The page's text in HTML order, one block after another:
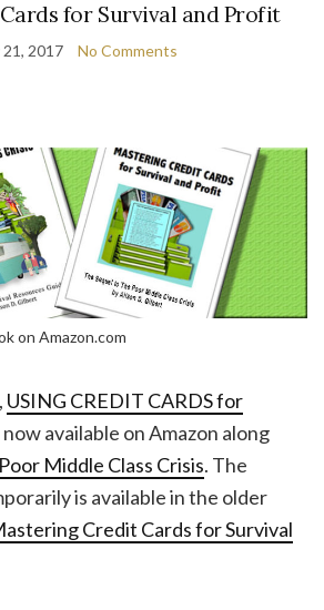
for Survival and Profit
21, 2017 No Comments
on Amazon.com
USING CREDIT CARDS for
now available on Amazon along
Middle Class Crisis. The
is available in the older
Credit Cards for Survival